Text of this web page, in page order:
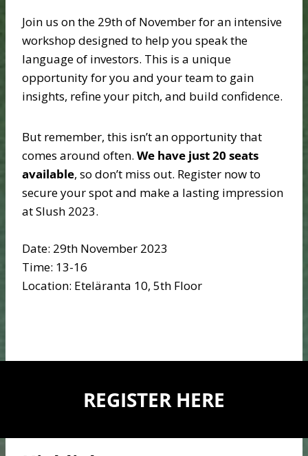
Join us on the 29th of November for an intensive
workshop designed to help you speak the
language of investors. This is a unique
opportunity for you and your team to gain
insights, refine your pitch, and build confidence.
But remember, this isn’t an opportunity that
comes around often. We have just 20 seats
available, so don’t miss out. Register now to
secure your spot and make a lasting impression
at Slush 2023.
Date: 29th November 2023
Time: 13-16
Location: Eteläranta 10, 5th Floor
REGISTER HERE